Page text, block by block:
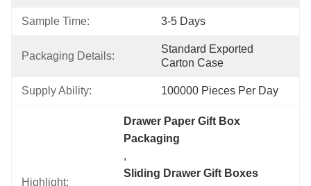
Sample Time: 3-5 Days
Packaging Details:
Standard Exported
Carton Case
Supply Ability: 100000 Pieces Per Day
Highlight:
Drawer Paper Gift Box
Packaging
,
Sliding Drawer Gift Boxes